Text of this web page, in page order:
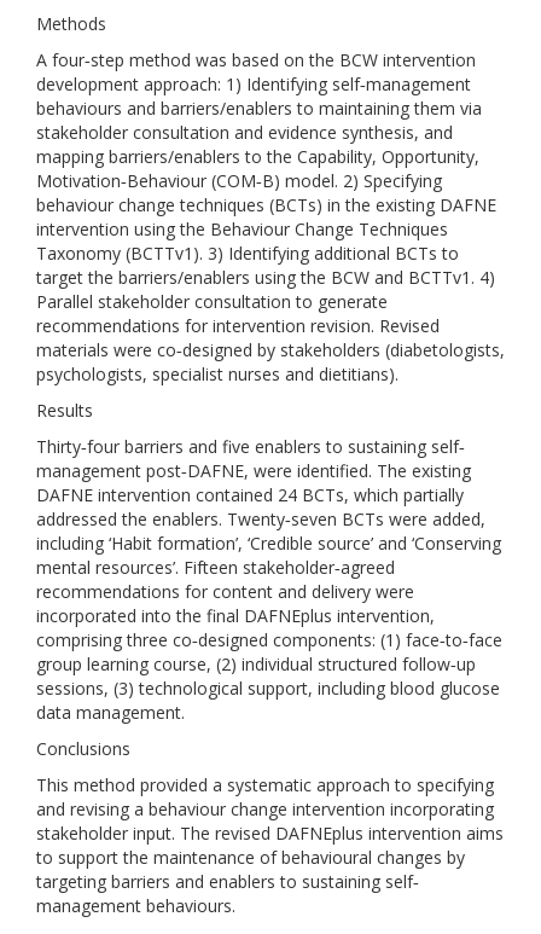
Methods
A four‐step method was based on the BCW intervention
development approach: 1) Identifying self‐management
behaviours and barriers/enablers to maintaining them via
stakeholder consultation and evidence synthesis, and
mapping barriers/enablers to the Capability, Opportunity,
Motivation‐Behaviour (COM‐B) model. 2) Specifying
behaviour change techniques (BCTs) in the existing DAFNE
intervention using the Behaviour Change Techniques
Taxonomy (BCTTv1). 3) Identifying additional BCTs to
target the barriers/enablers using the BCW and BCTTv1. 4)
Parallel stakeholder consultation to generate
recommendations for intervention revision. Revised
materials were co‐designed by stakeholders (diabetologists,
psychologists, specialist nurses and dietitians).
Results
Thirty‐four barriers and five enablers to sustaining self‐
management post‐DAFNE, were identified. The existing
DAFNE intervention contained 24 BCTs, which partially
addressed the enablers. Twenty‐seven BCTs were added,
including ‘Habit formation’, ‘Credible source’ and ‘Conserving
mental resources’. Fifteen stakeholder‐agreed
recommendations for content and delivery were
incorporated into the final DAFNEplus intervention,
comprising three co‐designed components: (1) face‐to‐face
group learning course, (2) individual structured follow‐up
sessions, (3) technological support, including blood glucose
data management.
Conclusions
This method provided a systematic approach to specifying
and revising a behaviour change intervention incorporating
stakeholder input. The revised DAFNEplus intervention aims
to support the maintenance of behavioural changes by
targeting barriers and enablers to sustaining self‐
management behaviours.